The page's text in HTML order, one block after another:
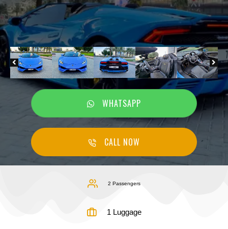
WHATSAPP
CALL NOW
2 Passengers
1 Luggage